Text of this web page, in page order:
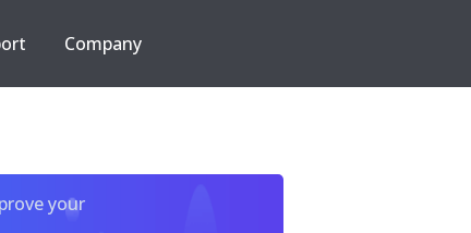
Company
your